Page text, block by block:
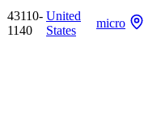
43110-
1140
United
States
micro